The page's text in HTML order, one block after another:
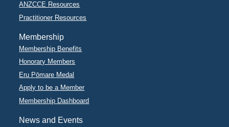
ANZCCE Resources
Practitioner Resources
Membership
Membership Benefits
Honorary Members
Eru Pōmare Medal
Apply to be a Member
Membership Dashboard
News and Events